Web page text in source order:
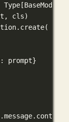
cls)
: prompt}